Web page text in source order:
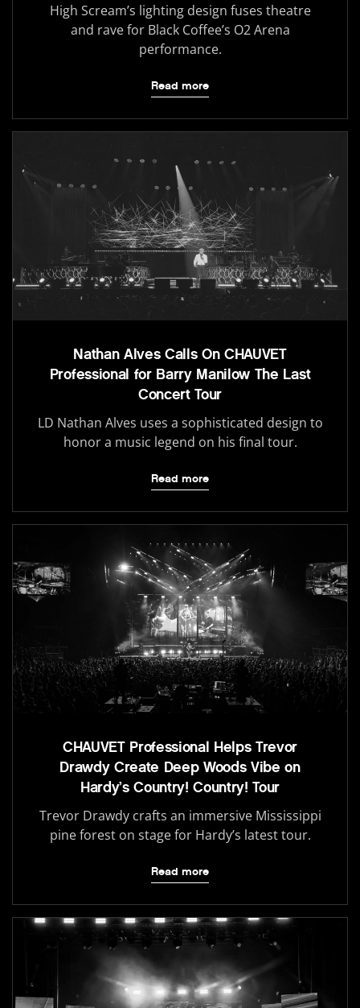
High Scream’s lighting design fuses theatre
and rave for Black Coffee’s O2 Arena
performance.
Read more
Nathan Alves Calls On CHAUVET
Professional for Barry Manilow The Last
Concert Tour
LD Nathan Alves uses a sophisticated design to
honor a music legend on his final tour.
Read more
CHAUVET Professional Helps Trevor
Drawdy Create Deep Woods Vibe on
Hardy’s Country! Country! Tour
Trevor Drawdy crafts an immersive Mississippi
pine forest on stage for Hardy’s latest tour.
Read more